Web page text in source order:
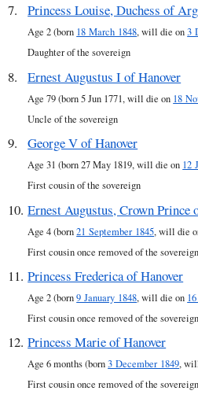
Princess Louise, Duchess of
Age 2 (born 18 March 1848, will die on3
Daughter of the sovereign
Ernest Augustus I of Hanover
Age 79 (born 5 Jun 1771, will die on 18
Uncle of the sovereign
George V of Hanover
Age 31 (born 27 May 1819, will die on 12
First cousin of the sovereign
Ernest Augustus, Crown Prince
Age 4 (born21 September 1845, will die
First cousin once removed of the sovereign
Princess Frederica of Hanover
Age 2 (born9 January 1848, will die on
First cousin once removed of the sovereign
Princess Marie of Hanover
Age 6 months (born3 December 1849,
First cousin once removed of the sovereign